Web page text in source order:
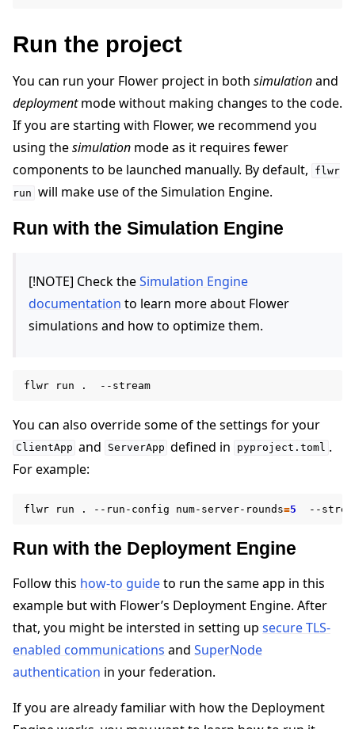
Run the project
You can run your Flower project in both simulationand
deploymentmode without making changes to the code.
If you are starting with Flower, we recommend you
using thesimulation mode as it requires fewer
components to be launched manually. By default,
flwr
run will make use of the Simulation Engine.
Run with the Simulation Engine
[!NOTE] Check theSimulation Engine
documentation to learn more about Flower
simulations and how to optimize them.
flwr run .
You can also override some of the settings for your
ClientApp and ServerApp defined in pyproject.toml .
For example:
flwr run . --run-config num-server-rounds=5
Run with the Deployment Engine
Follow this how-to guideto run the same app in this
example but with Flower’s Deployment Engine. After
that, you might be intersted in setting up secure TLS-
enabled communications and SuperNode
authentication in your federation.
If you are already familiar with how the Deployment